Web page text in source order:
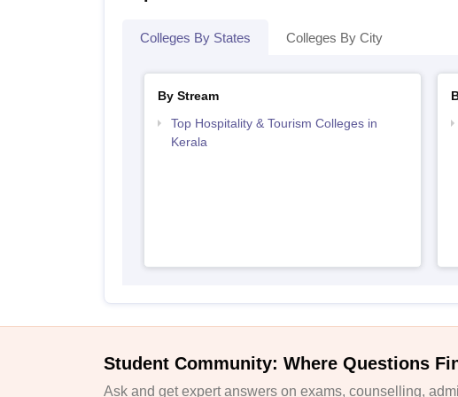
Colleges By States Colleges By City
By Stream
Top Hospitality & Tourism Colleges in
Kerala
Student Community: Where Questions
Ask and get expert answers on exams, counselling,